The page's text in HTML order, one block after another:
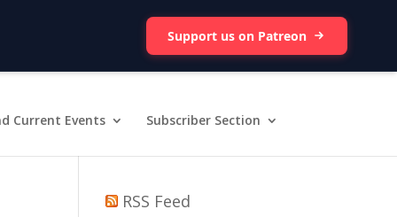
Support us on Patreon
Current Events Subscriber Section
RSS Feed